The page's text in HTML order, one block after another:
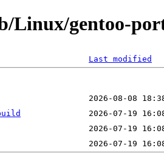
Linux/gentoo-
Last modified